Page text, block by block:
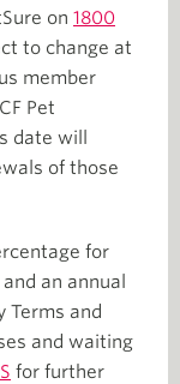
on 1800
to change at
member
Pet
date will
of those
for
an annual
Terms and
and waiting
for further